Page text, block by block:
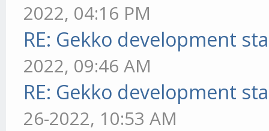
2022, 04:16 PM
RE: Gekko development
2022, 09:46 AM
RE: Gekko development
26-2022, 10:53 AM